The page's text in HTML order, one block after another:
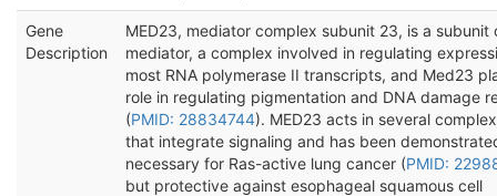
Gene
Description
MED23, mediator complex subunit 23, is a subunit
mediator, a complex involved in regulating
most RNA polymerase II transcripts, and Med23
role in regulating pigmentation and DNA damage
(PMID: 28834744). MED23 acts in several
that integrate signaling and has been
necessary for Ras-active lung cancer (PMID:
but protective against esophageal squamous cell